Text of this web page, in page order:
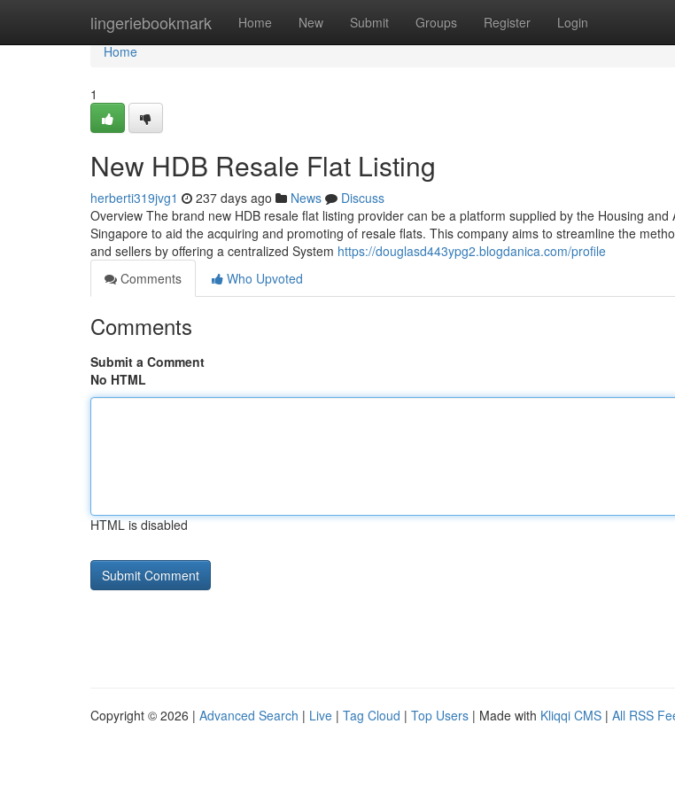
lingeriebookmark Home New Submit Groups Register Login
Home
Home
1
New HDB Resale Flat Listing
herberti319jvg1 237 days ago News
Discuss
Overview The brand new HDB resale flat listing provider can be a platform supplied by the Housing and
Singapore to aid the acquiring and promoting of resale flats. This company aims to streamline the
and sellers by offering a centralized System https://douglasd443ypg2.blogdanica.com/profile
Comments
Who Upvoted
Comments
Submit a Comment
No HTML
HTML is disabled
Copyright © 2026 | Advanced Search | Live | Tag Cloud | Top Users | Made with Kliqqi CMS | All RSS